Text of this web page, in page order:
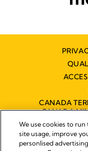
CANADA
CANADA
We use cookies to
site usage, improve
personlised